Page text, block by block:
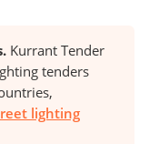
Kurrant Tender
tenders
lighting